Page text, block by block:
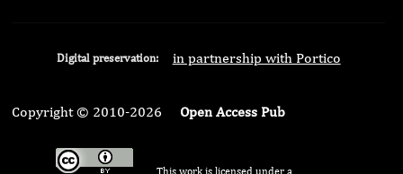
Digital preservation: in partnership with Portico
Copyright © 2010-2026 Open Access Pub